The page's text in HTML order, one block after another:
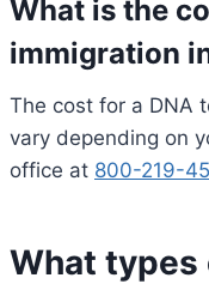
What is the
immigration
The cost for a DNA
vary depending on
office at 800-219-
What types